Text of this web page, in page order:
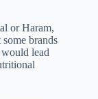
or Haram,
brands
lead